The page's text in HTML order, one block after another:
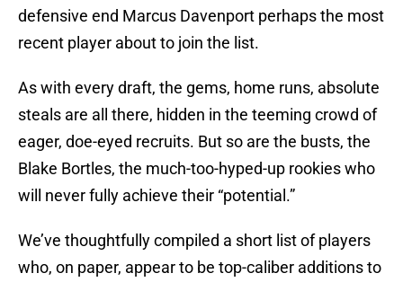
defensive end Marcus Davenport perhaps the most
recent player about to join the list.
As with every draft, the gems, home runs, absolute
steals are all there, hidden in the teeming crowd of
eager, doe-eyed recruits. But so are the busts, the
Blake Bortles, the much-too-hyped-up rookies who
will never fully achieve their “potential.”
We’ve thoughtfully compiled a short list of players
who, on paper, appear to be top-caliber additions to